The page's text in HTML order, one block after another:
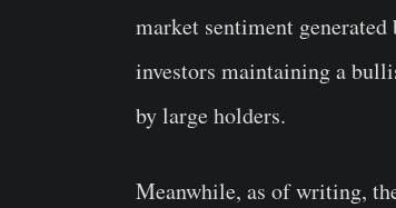
market sentiment generated
investors maintaining a
by large holders.
Meanwhile, as of writing,